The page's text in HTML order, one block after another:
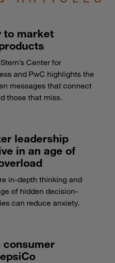
to market
Center for
and PwC highlights the
messages that connect
those that miss.
leadership
in an age of
in-depth thinking and
of hidden decision-
can reduce anxiety.
consumer